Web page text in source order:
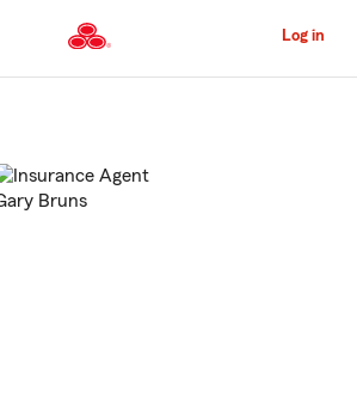
to
Content
Log in